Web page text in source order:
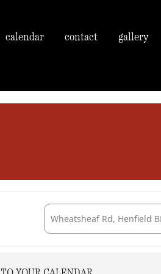
calendar contact gallery
Destination Address - Sussex